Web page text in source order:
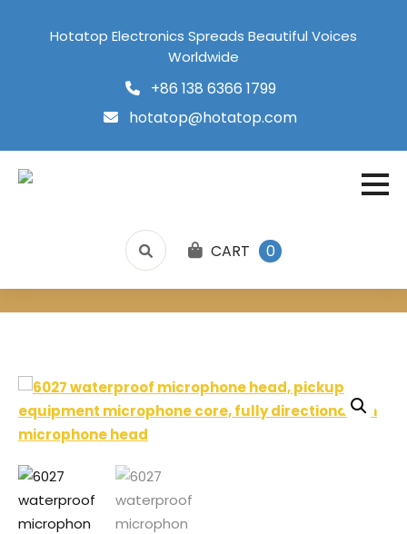
Hotatop Electronics Spreads Beautiful Voices
Worldwide
+86 138 6366 1799
hotatop@hotatop.com
CART 0